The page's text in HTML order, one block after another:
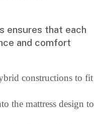
ensures that each
and comfort
constructions to fit
the mattress design to